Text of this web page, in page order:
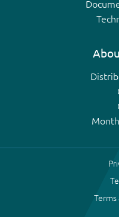
Terms